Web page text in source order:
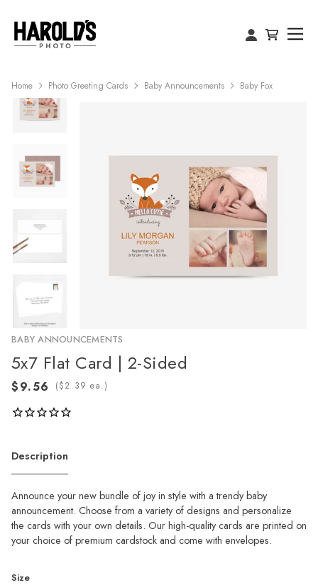
Home Photo Greeting Cards Baby Announcements Baby Fox
BABY ANNOUNCEMENTS
5x7 Flat Card | 2-Sided
( ea.)
Description
Announce your new bundle of joy in style with a trendy baby
announcement. Choose from a variety of designs and personalize
the cards with your own details. Our high-quality cards are printed on
your choice of premium cardstock and come with envelopes.
Size